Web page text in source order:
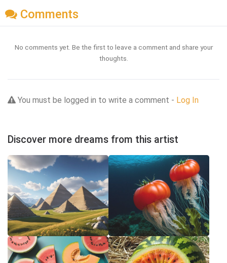
Comments
No comments yet. Be the first to leave a comment and share your
thoughts.
You must be logged in to write a comment - Log In
Discover more dreams from this artist